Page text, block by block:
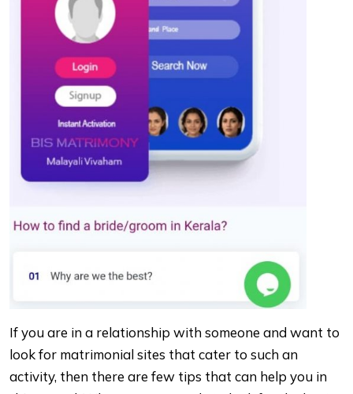
If you are in a relationship with someone and want to
look for matrimonial sites that cater to such an
activity, then there are few tips that can help you in